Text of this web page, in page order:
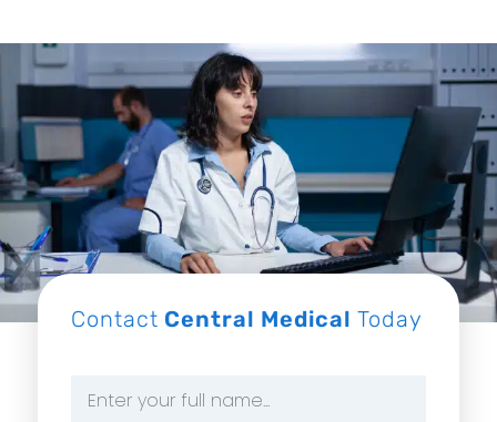
Contact Central Medical Today